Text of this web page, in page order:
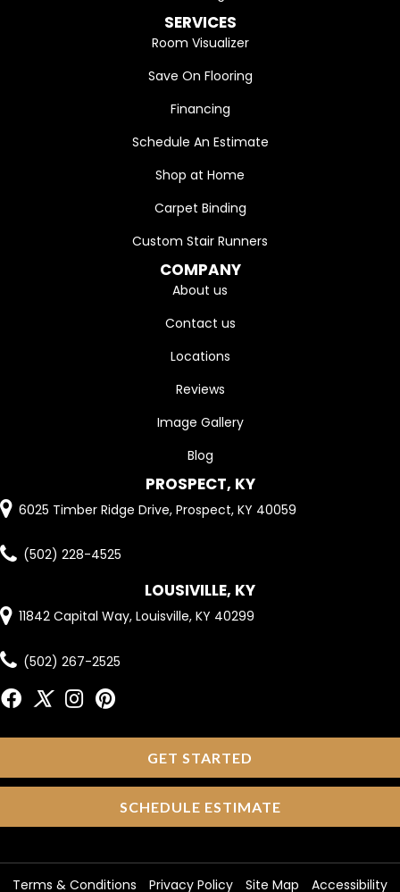
SERVICES
Room Visualizer
Save On Flooring
Financing
Schedule An Estimate
Shop at Home
Carpet Binding
Custom Stair Runners
COMPANY
About us
Contact us
Locations
Reviews
Image Gallery
Blog
PROSPECT, KY
6025 Timber Ridge Drive, Prospect, KY 40059
(502) 228-4525
LOUSIVILLE, KY
11842 Capital Way, Louisville, KY 40299
(502) 267-2525
GET STARTED
SCHEDULE ESTIMATE
Terms & Conditions Privacy Policy Site Map Accessibility